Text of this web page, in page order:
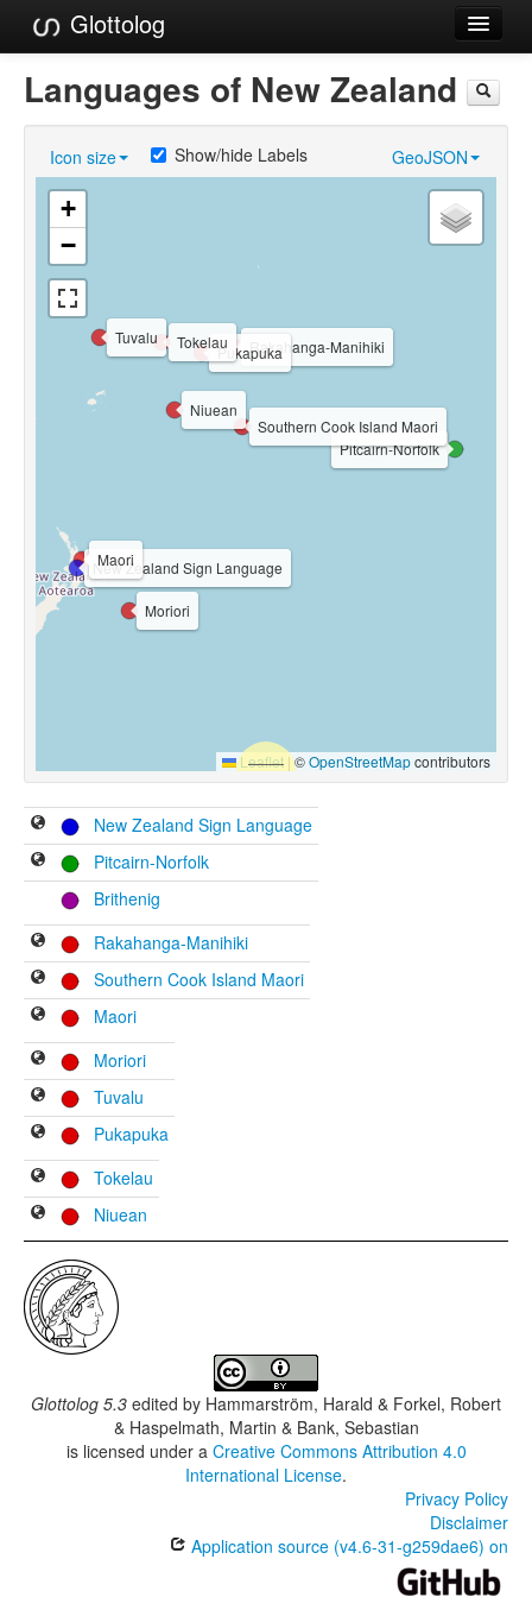
Glottolog
Families
Language Search
References
Reference Search
GlottoScope
Languages of New Zealand
Icon size GeoJSON
Show/hide Labels
New Zealand Sign Language
Pitcairn-Norfolk
Rakahanga-Manihiki
Southern Cook Island Maori
Maori
Moriori
Tuvalu
Pukapuka
Tokelau
Niuean
+
−
Leaflet |©OpenStreetMapcontributors
New Zealand Sign Language
Pitcairn-Norfolk
Brithenig
Rakahanga-Manihiki
Southern Cook Island Maori
Maori
Moriori
Tuvalu
Pukapuka
Tokelau
Niuean
Glottolog 5.3 edited by Hammarström, Harald & Forkel, Robert
& Haspelmath, Martin & Bank, Sebastian
is licensed under a Creative Commons Attribution 4.0
International License.
Privacy Policy
Disclaimer
Application source (v4.6-31-g259dae6) on